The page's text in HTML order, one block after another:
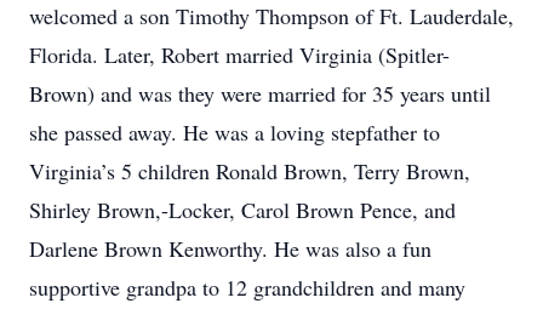
welcomed a son Timothy Thompson of Ft. Lauderdale,
Florida. Later, Robert married Virginia (Spitler-
Brown) and was they were married for 35 years until
she passed away. He was a loving stepfather to
Virginia’s 5 children Ronald Brown, Terry Brown,
Shirley Brown,-Locker, Carol Brown Pence, and
Darlene Brown Kenworthy. He was also a fun
supportive grandpa to 12 grandchildren and many